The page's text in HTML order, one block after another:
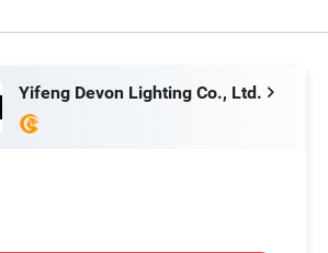
Yifeng Devon Lighting Co., Ltd.